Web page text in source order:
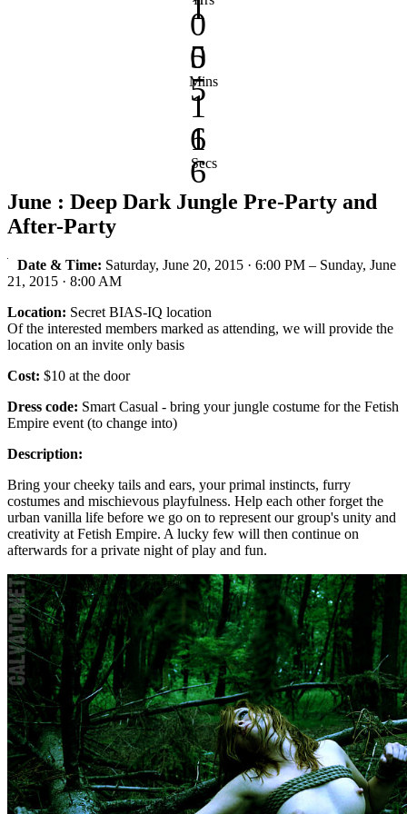
1
0
0
5
5
Mins
1
1
6
6
Secs
June : Deep Dark Jungle Pre-Party and
After-Party
Date & Time: Saturday, June 20, 2015 · 6:00 PM – Sunday, June
21, 2015 · 8:00 AM
Location: Secret BIAS-IQ location
Of the interested members marked as attending, we will provide the
location on an invite only basis
Cost: $10 at the door
Dress code: Smart Casual - bring your jungle costume for the Fetish
Empire event (to change into)
Description:
Bring your cheeky tails and ears, your primal instincts, furry
costumes and mischievous playfulness. Help each other forget the
urban vanilla life before we go on to represent our group's unity and
creativity at Fetish Empire. A lucky few will then continue on
afterwards for a private night of play and fun.